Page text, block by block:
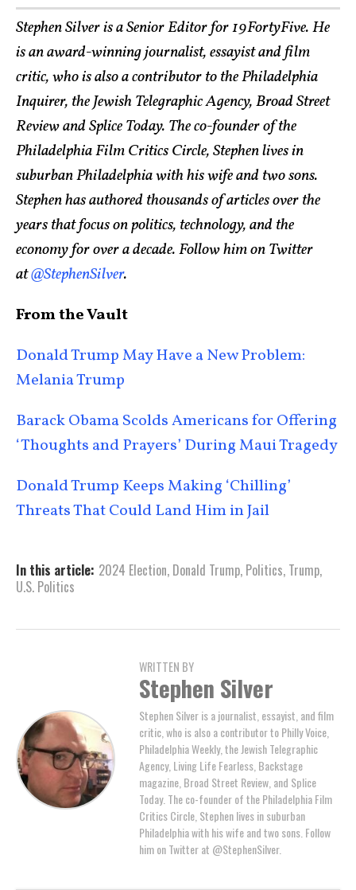
Stephen Silver is a Senior Editor for 19FortyFive. He
is an award-winning journalist, essayist and film
critic, who is also a contributor to the Philadelphia
Inquirer, the Jewish Telegraphic Agency, Broad Street
Review and Splice Today. The co-founder of the
Philadelphia Film Critics Circle, Stephen lives in
suburban Philadelphia with his wife and two sons.
Stephen has authored thousands of articles over the
years that focus on politics, technology, and the
economy for over a decade. Follow him on Twitter
at@StephenSilver.
From the Vault
Donald Trump May Have a New Problem:
Melania Trump
Barack Obama Scolds Americans for Offering
‘Thoughts and Prayers’ During Maui Tragedy
Donald Trump Keeps Making ‘Chilling’
Threats That Could Land Him in Jail
In this article: 2024 Election, Donald Trump, Politics, Trump,
U.S. Politics
WRITTEN BY
Stephen Silver
Stephen Silver is a journalist, essayist, and film
critic, who is also a contributor to Philly Voice,
Philadelphia Weekly, the Jewish Telegraphic
Agency, Living Life Fearless, Backstage
magazine, Broad Street Review, and Splice
Today. The co-founder of the Philadelphia Film
Critics Circle, Stephen lives in suburban
Philadelphia with his wife and two sons. Follow
him on Twitter at @StephenSilver.